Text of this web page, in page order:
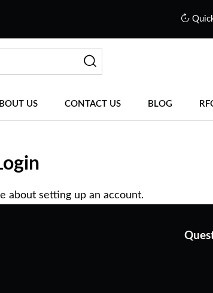
US CONTACT US BLOG
about setting up an account.